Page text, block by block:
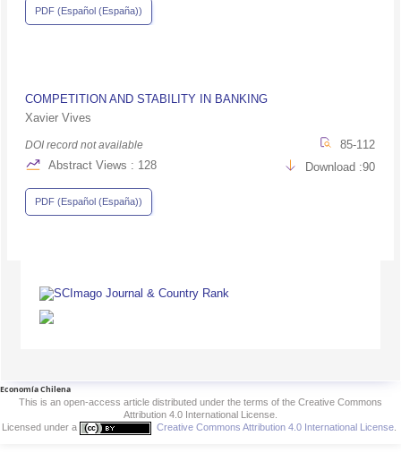
PDF (Español (España))
COMPETITION AND STABILITY IN BANKING
Xavier Vives
DOI record not available
85-112
Abstract Views : 128
Download :90
PDF (Español (España))
Economía Chilena
This is an open-access article distributed under the terms of the Creative Commons
Attribution 4.0 International License.
Licensed under a
Creative Commons Attribution 4.0 International License